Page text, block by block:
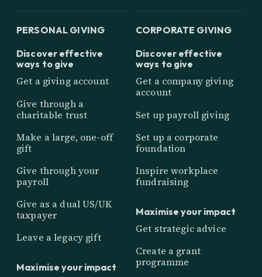
PERSONAL GIVING
Discover effective
ways to give
Get a giving account
Give through a
charitable trust
Make a large, one-off
gift
Give through your
payroll
Give as a dual US/UK
taxpayer
Leave a legacy gift
Maximise your impact
CORPORATE GIVING
Discover effective
ways to give
Get a company giving
account
Set up payroll giving
Set up a corporate
foundation
Inspire workplace
fundraising
Maximise your impact
Get strategic advice
Create a grant
programme